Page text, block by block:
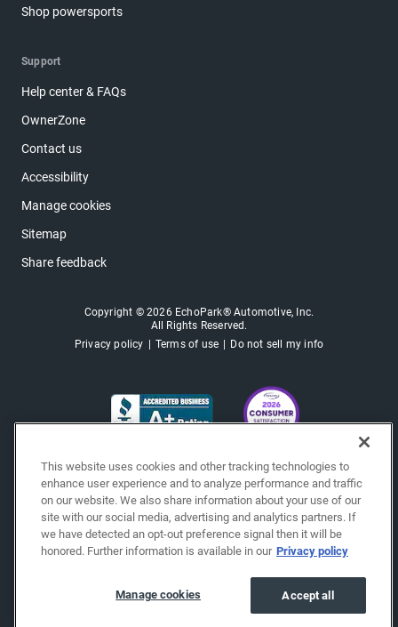
Shop powersports
Support
Help center & FAQs
OwnerZone
Contact us
Accessibility
Manage cookies
Sitemap
Share feedback
Copyright © 2026 EchoPark® Automotive, Inc.
All Rights Reserved.
Privacy policy
Terms of use Do not sell my info
This website uses cookies and other tracking technologies to
enhance user experience and to analyze performance and traffic
on our website. We also share information about your use of our
site with our social media, advertising and analytics partners. If
we have detected an opt-out preference signal then it will be
honored. Further information is available in our Privacy policy
Accept all
Manage cookies